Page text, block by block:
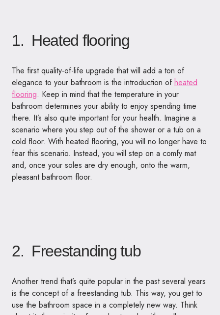
1. Heated flooring
The first quality-of-life upgrade that will add a ton of
elegance to your bathroom is the introduction ofheated
flooring. Keep in mind that the temperature in your
bathroom determines your ability to enjoy spending time
there. It’s also quite important for your health. Imagine a
scenario where you step out of the shower or a tub on a
cold floor. With heated flooring, you will no longer have to
fear this scenario. Instead, you will step on a comfy mat
and, once your soles are dry enough, onto the warm,
pleasant bathroom floor.
2. Freestanding tub
Another trend that’s quite popular in the past several years
is the concept of a freestanding tub. This way, you get to
use the bathroom space in a completely new way. Think